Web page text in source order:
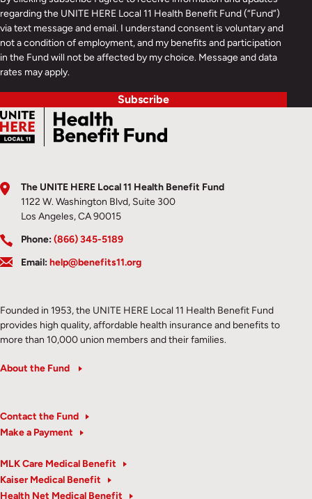
regarding the UNITE HERE Local 11 Health Benefit Fund (“Fund”)
via text message and email. I understand consent is voluntary and
not a condition of employment, and my benefits and participation
in the Fund will not be affected by my choice. Message and data
rates may apply.
Subscribe
The UNITE HERE Local 11 Health Benefit Fund
1122 W. Washington Blvd, Suite 300
Los Angeles, CA 90015
Phone:(866) 345-5189
Email:help@benefits11.org
Founded in 1953, the UNITE HERE Local 11 Health Benefit Fund
provides high quality, affordable health insurance and benefits to
more than 10,000 union members and their families.
About the Fund
Contact the Fund
Make a Payment
MLK Care Medical Benefit
Kaiser Medical Benefit
Health Net Medical Benefit